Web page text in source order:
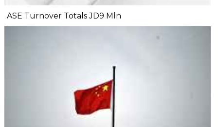
ASE Turnover Totals JD9 Mln